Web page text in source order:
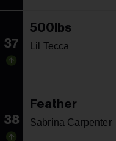
37
500lbs
Lil Tecca
38
Feather
Sabrina Carpenter